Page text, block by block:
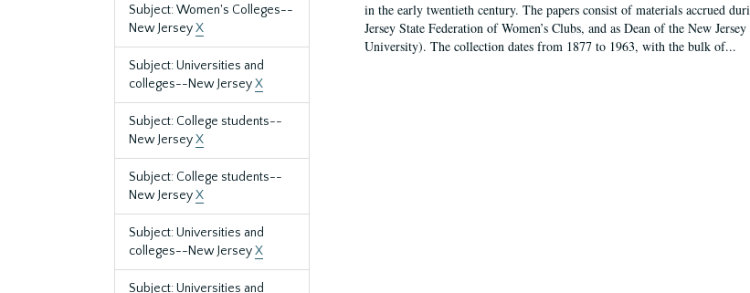
Subject: Women's Colleges--
New JerseyX
Subject: Universities and
colleges--New JerseyX
Subject: College students--
New JerseyX
Subject: College students--
New JerseyX
Subject: Universities and
colleges--New JerseyX
Subject: Universities and
in the early twentieth century. The papers consist of materials accrued
Jersey State Federation of Women’s Clubs, and as Dean of the New
University). The collection dates from 1877 to 1963, with the bulk of...